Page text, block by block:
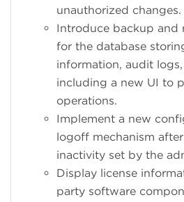
unauthorized changes.
Introduce backup and
for the database
information, audit
including a new UI to
operations.
Implement a new
logoff mechanism
inactivity set by the
Display license
party software